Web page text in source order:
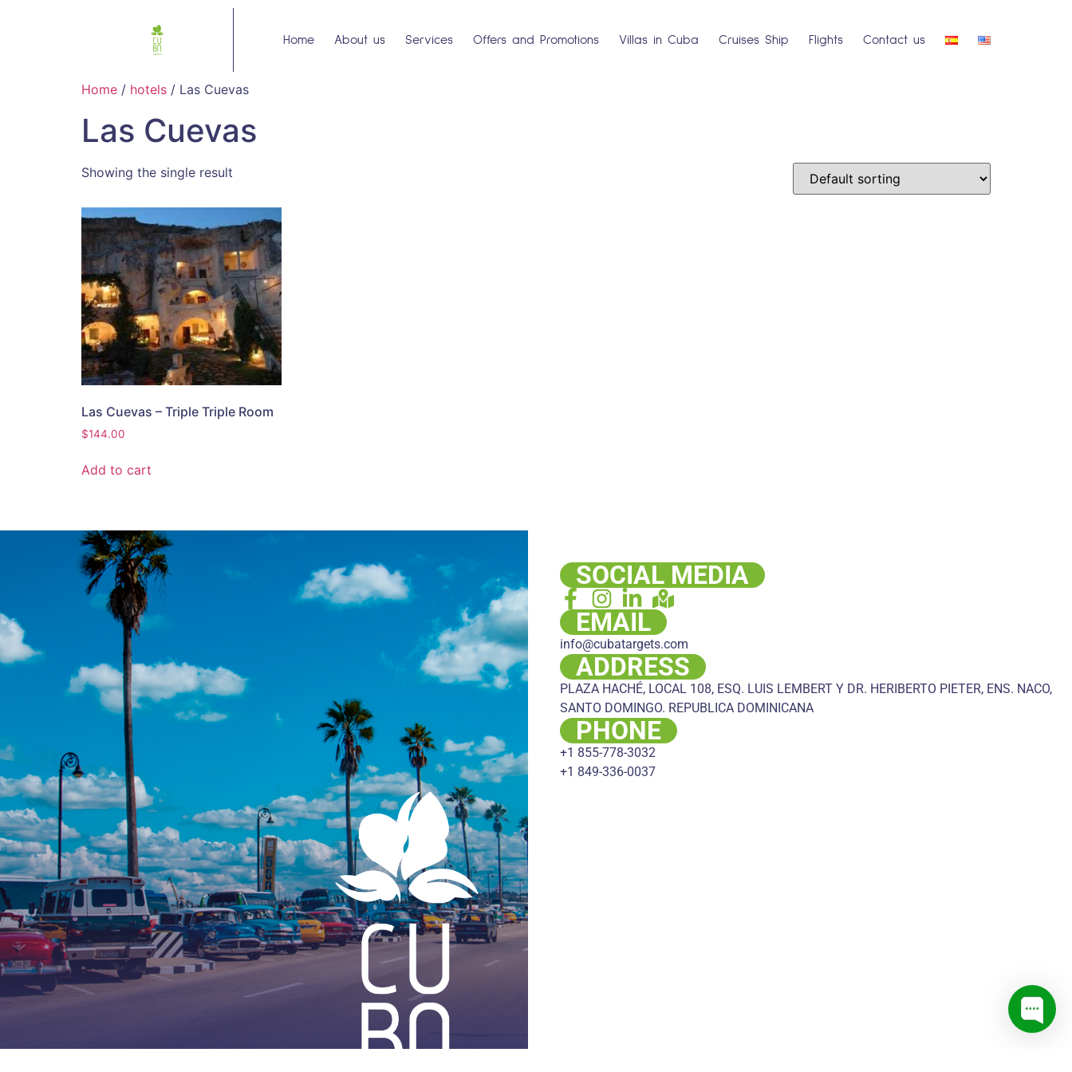
Home About us Services Offers and Promotions Villas in Cuba Cruises Ship Flights Contact us
Home / hotels / Las Cuevas
Las Cuevas
Showing the single result
Las Cuevas – Triple Triple Room
$144.00
Add to cart
SOCIAL MEDIA
EMAIL
info@cubatargets.com
ADDRESS
PLAZA HACHÉ, LOCAL 108, ESQ. LUIS LEMBERT Y DR. HERIBERTO PIETER, ENS. NACO,
SANTO DOMINGO. REPUBLICA DOMINICANA
PHONE
+1 855-778-3032
+1 849-336-0037